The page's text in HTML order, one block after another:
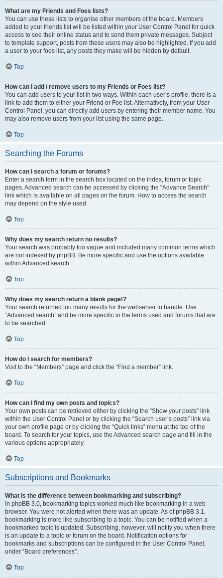
What are my Friends and Foes lists?
You can use these lists to organise other members of the board. Members
added to your friends list will be listed within your User Control Panel for quick
access to see their online status and to send them private messages. Subject
to template support, posts from these users may also be highlighted. If you add
a user to your foes list, any posts they make will be hidden by default.
Top
How can I add / remove users to my Friends or Foes list?
You can add users to your list in two ways. Within each user’s profile, there is a
link to add them to either your Friend or Foe list. Alternatively, from your User
Control Panel, you can directly add users by entering their member name. You
may also remove users from your list using the same page.
Top
Searching the Forums
How can I search a forum or forums?
Enter a search term in the search box located on the index, forum or topic
pages. Advanced search can be accessed by clicking the “Advance Search”
link which is available on all pages on the forum. How to access the search
may depend on the style used.
Top
Why does my search return no results?
Your search was probably too vague and included many common terms which
are not indexed by phpBB. Be more specific and use the options available
within Advanced search.
Top
Why does my search return a blank page!?
Your search returned too many results for the webserver to handle. Use
“Advanced search” and be more specific in the terms used and forums that are
to be searched.
Top
How do I search for members?
Visit to the “Members” page and click the “Find a member” link.
Top
How can I find my own posts and topics?
Your own posts can be retrieved either by clicking the “Show your posts” link
within the User Control Panel or by clicking the “Search user’s posts” link via
your own profile page or by clicking the “Quick links” menu at the top of the
board. To search for your topics, use the Advanced search page and fill in the
various options appropriately.
Top
Subscriptions and Bookmarks
What is the difference between bookmarking and subscribing?
In phpBB 3.0, bookmarking topics worked much like bookmarking in a web
browser. You were not alerted when there was an update. As of phpBB 3.1,
bookmarking is more like subscribing to a topic. You can be notified when a
bookmarked topic is updated. Subscribing, however, will notify you when there
is an update to a topic or forum on the board. Notification options for
bookmarks and subscriptions can be configured in the User Control Panel,
under “Board preferences”.
Top